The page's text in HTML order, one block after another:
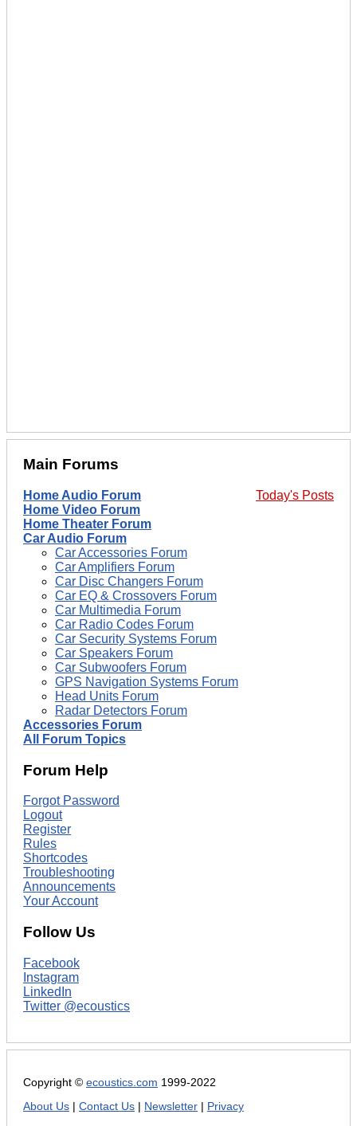
Main Forums
Today's Posts
Home Audio Forum
Home Video Forum
Home Theater Forum
Car Audio Forum
Car Accessories Forum
Car Amplifiers Forum
Car Disc Changers Forum
Car EQ & Crossovers Forum
Car Multimedia Forum
Car Radio Codes Forum
Car Security Systems Forum
Car Speakers Forum
Car Subwoofers Forum
GPS Navigation Systems Forum
Head Units Forum
Radar Detectors Forum
Accessories Forum
All Forum Topics
Forum Help
Forgot Password
Logout
Register
Rules
Shortcodes
Troubleshooting
Announcements
Your Account
Follow Us
Facebook
Instagram
LinkedIn
Twitter @ecoustics
Copyright © ecoustics.com 1999-2022
About Us
Contact Us Newsletter Privacy